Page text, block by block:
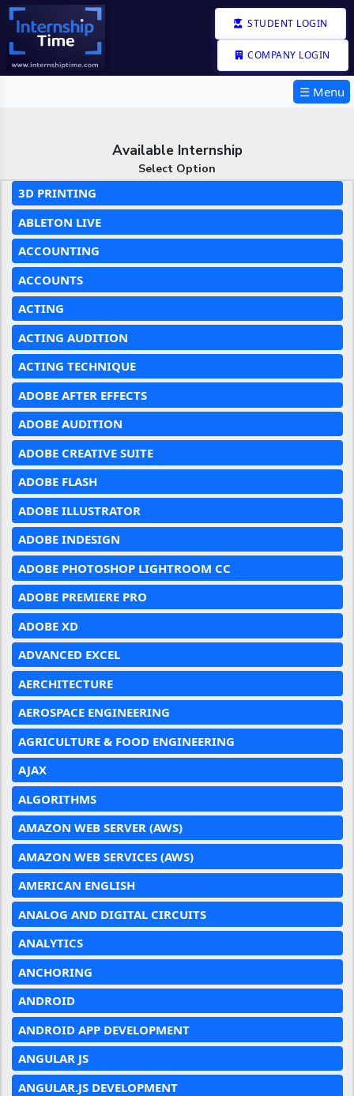
STUDENT LOGIN
COMPANY LOGIN
☰ Menu
Available Internship
Select Option
3D PRINTING
ABLETON LIVE
ACCOUNTING
ACCOUNTS
ACTING
ACTING AUDITION
ACTING TECHNIQUE
ADOBE AFTER EFFECTS
ADOBE AUDITION
ADOBE CREATIVE SUITE
ADOBE FLASH
ADOBE ILLUSTRATOR
ADOBE INDESIGN
ADOBE PHOTOSHOP LIGHTROOM CC
ADOBE PREMIERE PRO
ADOBE XD
ADVANCED EXCEL
AERCHITECTURE
AEROSPACE ENGINEERING
AGRICULTURE & FOOD ENGINEERING
AJAX
ALGORITHMS
AMAZON WEB SERVER (AWS)
AMAZON WEB SERVICES (AWS)
AMERICAN ENGLISH
ANALOG AND DIGITAL CIRCUITS
ANALYTICS
ANCHORING
ANDROID
ANDROID APP DEVELOPMENT
ANGULAR JS
ANGULAR.JS DEVELOPMENT